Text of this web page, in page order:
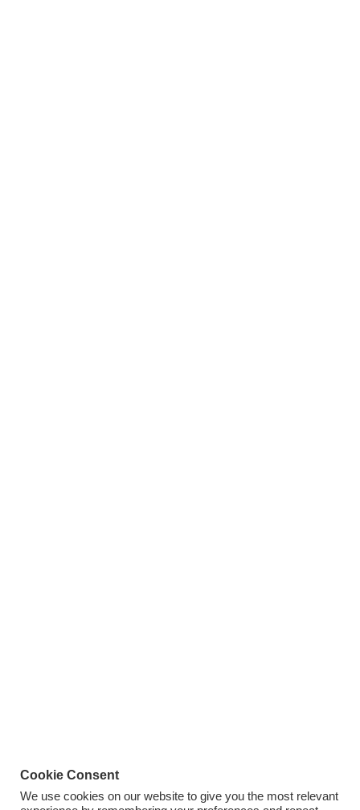
Cookie Consent
We use cookies on our website to give you the most relevant